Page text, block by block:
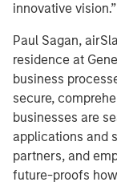
innovative vision.”
Paul Sagan,
residence at
business
secure,
businesses are
applications and
partners, and
future-proofs